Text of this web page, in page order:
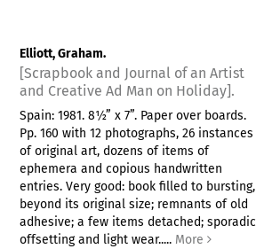
Elliott, Graham.
[Scrapbook and Journal of an Artist
and Creative Ad Man on Holiday].
Spain: 1981. 8½” x 7”. Paper over boards.
Pp. 160 with 12 photographs, 26 instances
of original art, dozens of items of
ephemera and copious handwritten
entries. Very good: book filled to bursting,
beyond its original size; remnants of old
adhesive; a few items detached; sporadic
offsetting and light wear..... More